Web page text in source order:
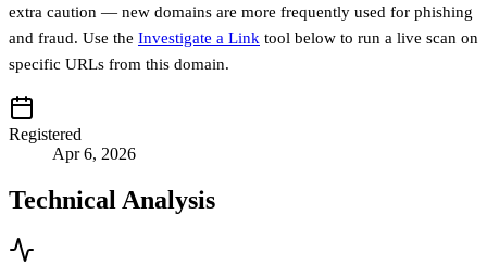
extra caution — new domains are more frequently used for phishing
and fraud. Use the Investigate a Link tool below to run a live scan on
specific URLs from this domain.
Registered
Apr 6, 2026
Technical Analysis